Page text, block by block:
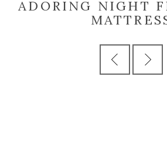
ADORING NIGHT